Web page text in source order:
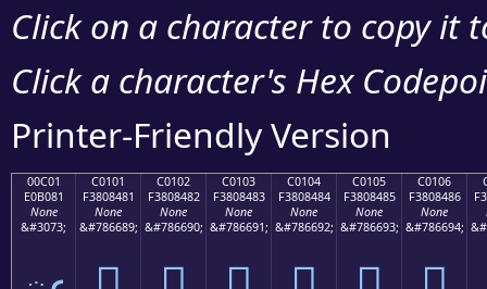
Click on a character to copy it
Click a character's Hex
Printer-Friendly Version
00C01
E0B081
None
&#3073;
C0101
F3808481
None
&#786689;
C0102
F3808482
None
&#786690;
C0103
F3808483
None
&#786691;
C0104
F3808484
None
&#786692;
C0105
F3808485
None
&#786693;
C0106
F3808486
None
&#786694;